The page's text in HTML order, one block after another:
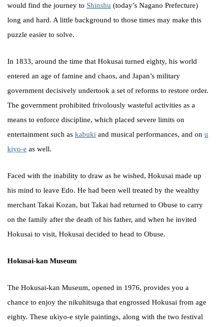
would find the journey to Shinshu (today’s Nagano Prefecture)
long and hard. A little background to those times may make this
puzzle easier to solve.
In 1833, around the time that Hokusai turned eighty, his world
entered an age of famine and chaos, and Japan’s military
government decisively undertook a set of reforms to restore order.
The government prohibited frivolously wasteful activities as a
means to enforce discipline, which placed severe limits on
entertainment such as kabuki and musical performances, and on u
kiyo-e as well.
Faced with the inability to draw as he wished, Hokusai made up
his mind to leave Edo. He had been well treated by the wealthy
merchant Takai Kozan, but Takai had returned to Obuse to carry
on the family after the death of his father, and when he invited
Hokusai to visit, Hokusai decided to head to Obuse.
Hokusai-kan Museum
The Hokusai-kan Museum, opened in 1976, provides you a
chance to enjoy the nikuhitsuga that engrossed Hokusai from age
eighty. These ukiyo-e style paintings, along with the two festival